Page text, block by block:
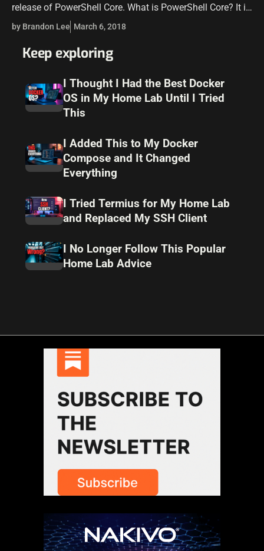
release of PowerShell Core. What is PowerShell Core? It is
the cross-platform version of PowerShell that is based
on…
by Brandon Lee March 6, 2018
Keep exploring
I Thought I Had the Best Docker
OS in My Home Lab Until I Tried
This
I Added This to My Docker
Compose and It Changed
Everything
I Tried Termius for My Home Lab
and Replaced My SSH Client
I No Longer Follow This Popular
Home Lab Advice